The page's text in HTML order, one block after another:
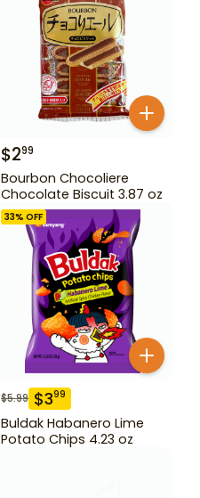
$299
Bourbon Chocoliere
Chocolate Biscuit 3.87 oz
33% OFF
$5.99 $399
Buldak Habanero Lime
Potato Chips 4.23 oz